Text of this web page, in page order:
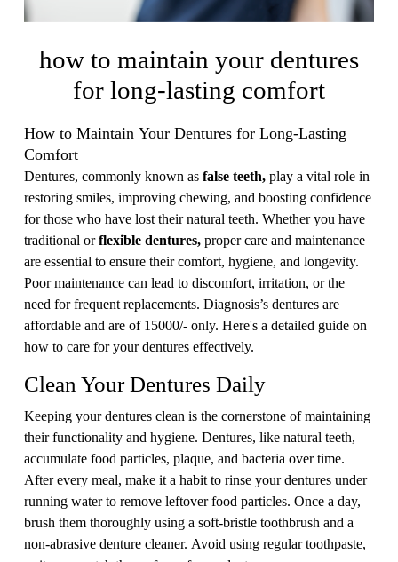
how to maintain your dentures
for long-lasting comfort
How to Maintain Your Dentures for Long-Lasting
Comfort
Dentures, commonly known as false teeth, play a vital role in
restoring smiles, improving chewing, and boosting confidence
for those who have lost their natural teeth. Whether you have
traditional orflexible dentures, proper care and maintenance
are essential to ensure their comfort, hygiene, and longevity.
Poor maintenance can lead to discomfort, irritation, or the
need for frequent replacements. Diagnosis’s dentures are
affordable and are of 15000/- only. Here's a detailed guide on
how to care for your dentures effectively.
Clean Your Dentures Daily
Keeping your dentures clean is the cornerstone of maintaining
their functionality and hygiene. Dentures, like natural teeth,
accumulate food particles, plaque, and bacteria over time.
After every meal, make it a habit to rinse your dentures under
running water to remove leftover food particles. Once a day,
brush them thoroughly using a soft-bristle toothbrush and a
non-abrasive denture cleaner. Avoid using regular toothpaste,